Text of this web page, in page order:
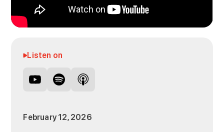
Listen on
February 12, 2026